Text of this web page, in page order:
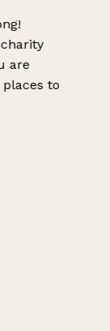
are
to